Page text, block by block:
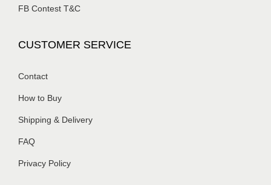
FB Contest T&C
CUSTOMER SERVICE
Contact
How to Buy
Shipping & Delivery
FAQ
Privacy Policy